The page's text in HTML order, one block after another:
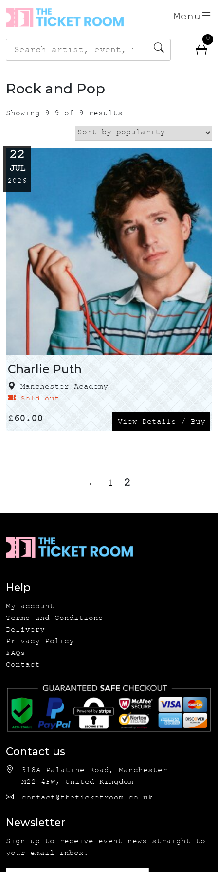
Skip
to
content
Menu
Search
for:
0
Rock and Pop
Showing 9–9 of 9 results
22
JUL
2026
Charlie Puth
Manchester Academy
Sold out
£60.00 View Details / Buy
← 1 2
Help
My account
Terms and Conditions
Delivery
Privacy Policy
FAQs
Contact
Contact us
318A Palatine Road, Manchester
M22 4FW, United Kingdom
contact@theticketroom.co.uk
Newsletter
Sign up to receive event news straight to
your email inbox.